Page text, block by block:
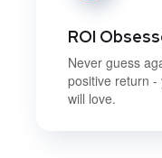
ROI
Never guess
positive return
will love.